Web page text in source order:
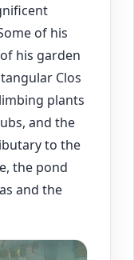
of his
his garden
Clos
plants
and the
to the
the pond
and the